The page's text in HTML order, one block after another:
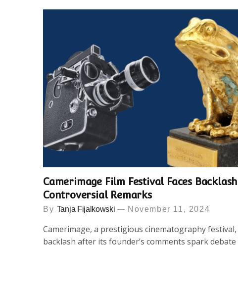
Camerimage Film Festival Faces
Controversial Remarks
By Tanja Fijalkowski November 11, 2024
Camerimage, a prestigious cinematography
backlash after its founder’s comments spark